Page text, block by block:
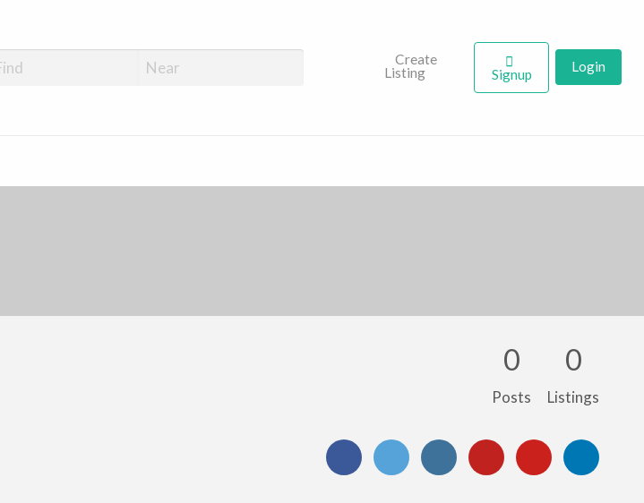
Create
Listing
Signup Login
0
Posts
0
Listings